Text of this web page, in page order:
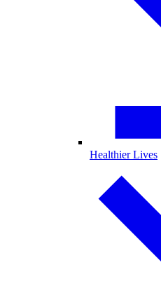
Healthier Lives